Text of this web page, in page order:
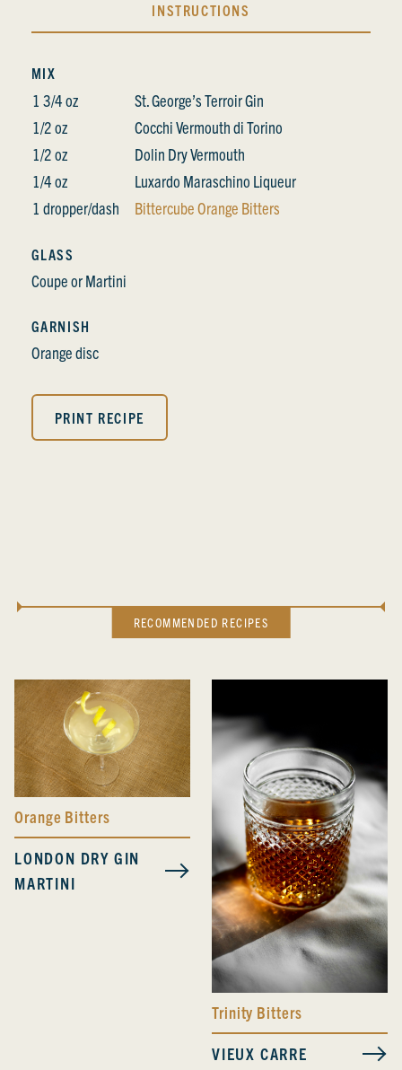
INSTRUCTIONS
MIX
1 3/4 oz
St. George’s Terroir Gin
1/2 oz
Cocchi Vermouth di Torino
1/2 oz
Dolin Dry Vermouth
1/4 oz
Luxardo Maraschino Liqueur
1 dropper/dash
Bittercube Orange Bitters
GLASS
Coupe or Martini
GARNISH
Orange disc
PRINT RECIPE
RECOMMENDED RECIPES
Orange Bitters
LONDON DRY GIN
MARTINI
Trinity Bitters
VIEUX CARRE